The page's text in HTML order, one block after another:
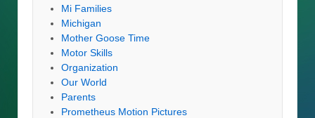
Mi Families
Michigan
Mother Goose Time
Motor Skills
Organization
Our World
Parents
Prometheus Motion Pictures